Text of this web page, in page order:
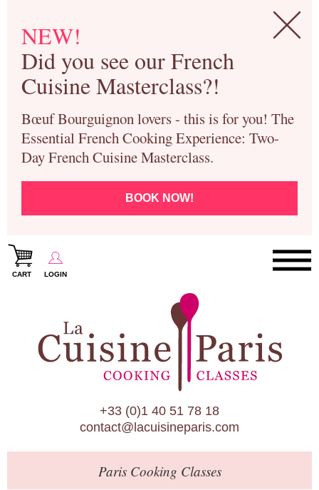
NEW!
Did you see our French
Cuisine Masterclass?!
Bœuf Bourguignon lovers - this is for you! The
Essential French Cooking Experience: Two-
Day French Cuisine Masterclass.
BOOK NOW!
CART LOGIN
Paris Cooking Classes
Paris Patisserie & Baking Classes
Paris Food Tours
Calendar
About Us
Blog
Online Store
+33 (0)1 40 51 78 18
contact@lacuisineparis.com
ParisCooking Classes